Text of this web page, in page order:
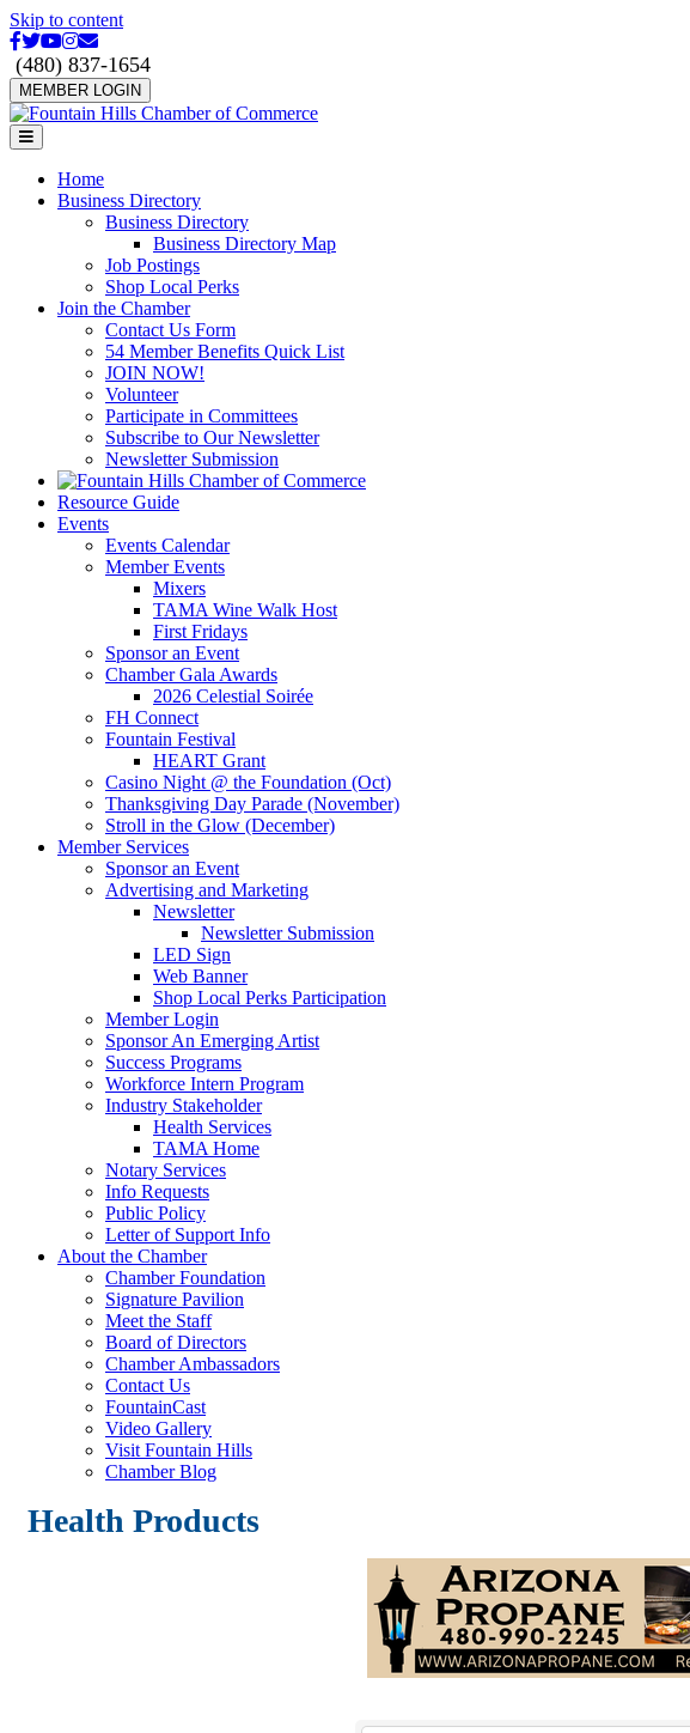
Skip to content
Facebook
Twitter
Youtube
Instagram
Email
(480) 837-1654
MEMBER LOGIN
Menu
Home
Business Directory
Business Directory
Business Directory Map
Job Postings
Shop Local Perks
Join the Chamber
Contact Us Form
54 Member Benefits Quick List
JOIN NOW!
Volunteer
Participate in Committees
Subscribe to Our Newsletter
Newsletter Submission
Resource Guide
Events
Events Calendar
Member Events
Mixers
TAMA Wine Walk Host
First Fridays
Sponsor an Event
Chamber Gala Awards
2026 Celestial Soirée
FH Connect
Fountain Festival
HEART Grant
Casino Night @ the Foundation (Oct)
Thanksgiving Day Parade (November)
Stroll in the Glow (December)
Member Services
Sponsor an Event
Advertising and Marketing
Newsletter
Newsletter Submission
LED Sign
Web Banner
Shop Local Perks Participation
Member Login
Sponsor An Emerging Artist
Success Programs
Workforce Intern Program
Industry Stakeholder
Health Services
TAMA Home
Notary Services
Info Requests
Public Policy
Letter of Support Info
About the Chamber
Chamber Foundation
Signature Pavilion
Meet the Staff
Board of Directors
Chamber Ambassadors
Contact Us
FountainCast
Video Gallery
Visit Fountain Hills
Chamber Blog
Health Products